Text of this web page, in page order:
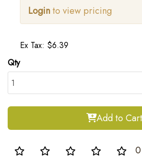
Loginto view pricing
Ex Tax: $6.39
Qty
Add to Cart